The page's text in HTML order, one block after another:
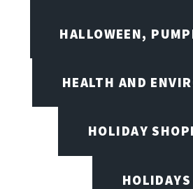
HALLOWEEN,
HEALTH AND
HOLIDAY
HOLIDAYS